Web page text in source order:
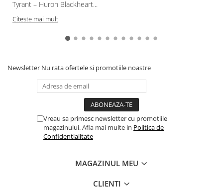
Tyrant – Huron Blackheart...
Citeste mai mult
Newsletter Nu rata ofertele si promotiile noastre
Vreau sa primesc newsletter cu promotiile
magazinului. Afla mai multe in Politica de
Confidentialitate
MAGAZINUL MEU
CLIENTI